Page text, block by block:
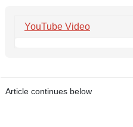
YouTube Video
Article continues below